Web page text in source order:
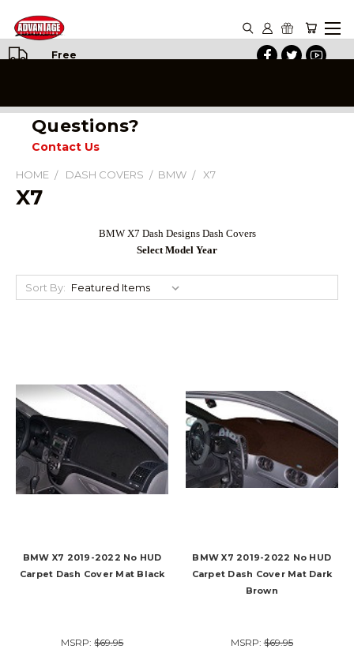
Free
Questions?
Contact Us
HOME DASH COVERS BMW X7
X7
BMW X7 Dash Designs Dash Covers
Select Model Year
Sort By:
BMW X7 2019-2022 No HUD
Carpet Dash Cover Mat Black
MSRP:$69.95
BMW X7 2019-2022 No HUD
Carpet Dash Cover Mat Dark
Brown
MSRP:$69.95